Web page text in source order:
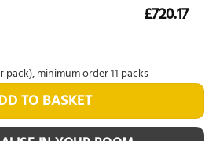
£720.17
Luna Concrete 4164 quantity
pack), minimum order 11 packs
TO BASKET